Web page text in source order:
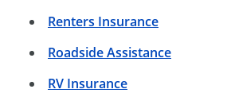
Renters Insurance
Roadside Assistance
RV Insurance